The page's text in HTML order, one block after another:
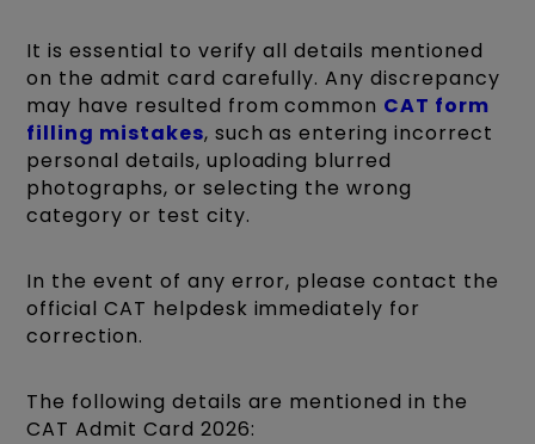
It is essential to verify all details mentioned
on the admit card carefully. Any discrepancy
may have resulted from common CAT form
filling mistakes, such as entering incorrect
personal details, uploading blurred
photographs, or selecting the wrong
category or test city.
In the event of any error, please contact the
official CAT helpdesk immediately for
correction.
The following details are mentioned in the
CAT Admit Card 2026: